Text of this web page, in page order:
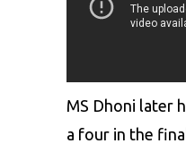
MS Dhoni later
a four in the